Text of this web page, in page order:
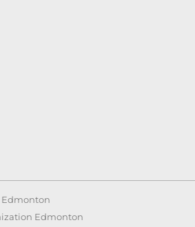
Edmonton
Edmonton